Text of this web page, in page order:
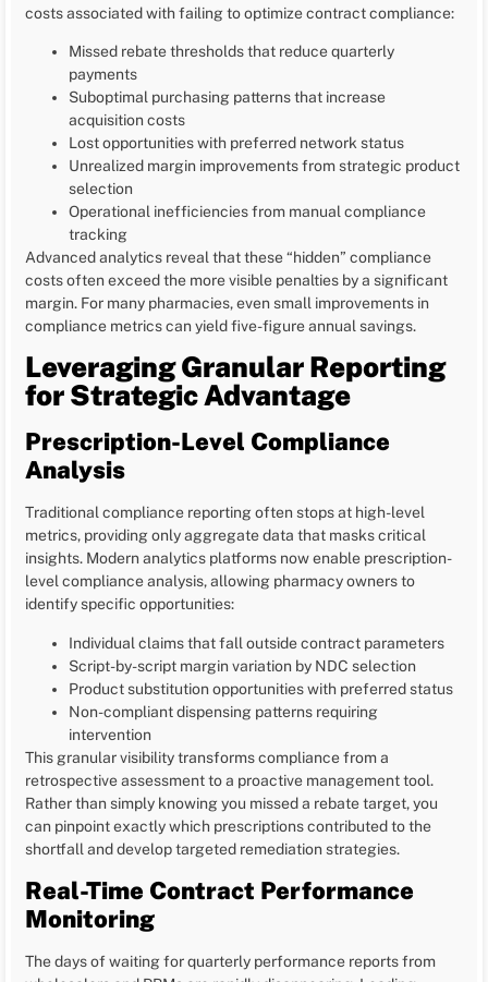
costs associated with failing to optimize contract compliance:
Missed rebate thresholds that reduce quarterly
payments
Suboptimal purchasing patterns that increase
acquisition costs
Lost opportunities with preferred network status
Unrealized margin improvements from strategic product
selection
Operational inefficiencies from manual compliance
tracking
Advanced analytics reveal that these “hidden” compliance
costs often exceed the more visible penalties by a significant
margin. For many pharmacies, even small improvements in
compliance metrics can yield five-figure annual savings.
Leveraging Granular Reporting
for Strategic Advantage
Prescription-Level Compliance
Analysis
Traditional compliance reporting often stops at high-level
metrics, providing only aggregate data that masks critical
insights. Modern analytics platforms now enable prescription-
level compliance analysis, allowing pharmacy owners to
identify specific opportunities:
Individual claims that fall outside contract parameters
Script-by-script margin variation by NDC selection
Product substitution opportunities with preferred status
Non-compliant dispensing patterns requiring
intervention
This granular visibility transforms compliance from a
retrospective assessment to a proactive management tool.
Rather than simply knowing you missed a rebate target, you
can pinpoint exactly which prescriptions contributed to the
shortfall and develop targeted remediation strategies.
Real-Time Contract Performance
Monitoring
The days of waiting for quarterly performance reports from